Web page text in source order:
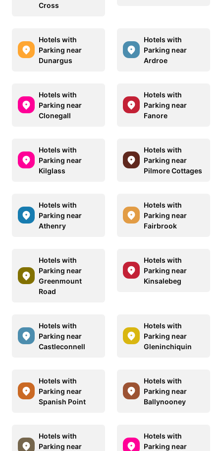
Cross
Hotels with
Parking near
Dunargus
Hotels with
Parking near
Ardroe
Hotels with
Parking near
Clonegall
Hotels with
Parking near
Fanore
Hotels with
Parking near
Kilglass
Hotels with
Parking near
Pilmore Cottages
Hotels with
Parking near
Athenry
Hotels with
Parking near
Fairbrook
Hotels with
Parking near
Greenmount
Road
Hotels with
Parking near
Kinsalebeg
Hotels with
Parking near
Castleconnell
Hotels with
Parking near
Gleninchiquin
Hotels with
Parking near
Spanish Point
Hotels with
Parking near
Ballynooney
Hotels with
Parking near
Hotels with
Parking near